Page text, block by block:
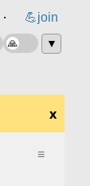
⸱ 💪join
▼
x
≡